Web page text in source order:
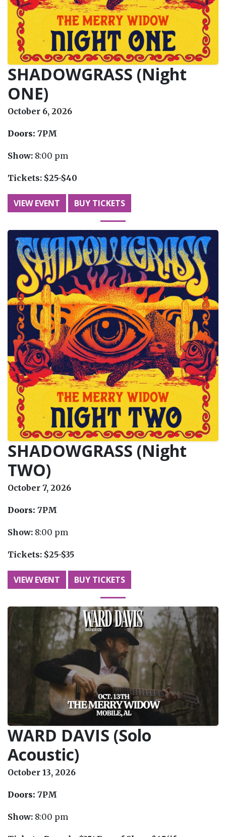
SHADOWGRASS (Night
ONE)
October 6, 2026
Doors: 7PM
Show: 8:00 pm
Tickets: $25-$40
VIEW EVENT BUY TICKETS
SHADOWGRASS (Night
TWO)
October 7, 2026
Doors: 7PM
Show: 8:00 pm
Tickets: $25-$35
VIEW EVENT BUY TICKETS
WARD DAVIS (Solo
Acoustic)
October 13, 2026
Doors: 7PM
Show: 8:00 pm